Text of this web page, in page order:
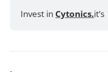
Invest in Cytonics.it’s